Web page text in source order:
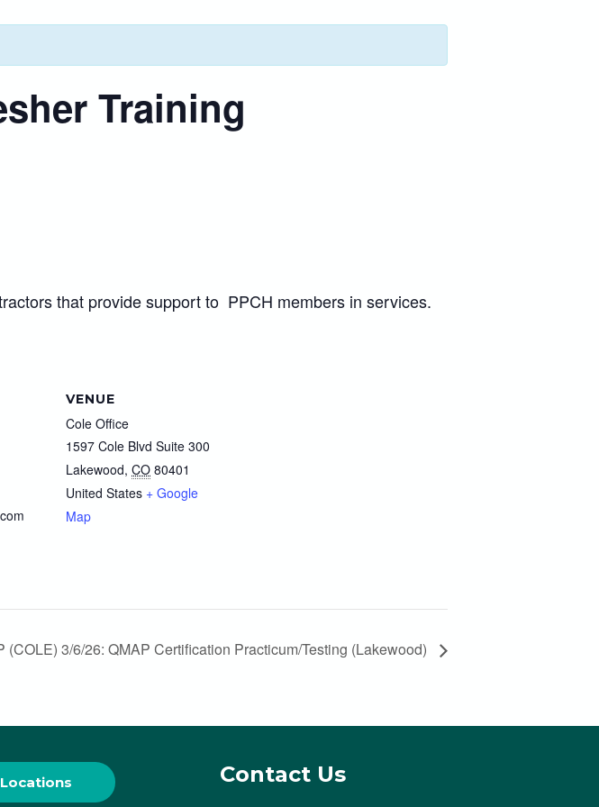
Training
that provide support to PPCH members in services.
VENUE
Cole Office
1597 Cole Blvd Suite 300
Lakewood, CO 80401
United States + Google
Map
(COLE) 3/6/26: QMAP Certification Practicum/Testing (Lakewood)
Contact Us